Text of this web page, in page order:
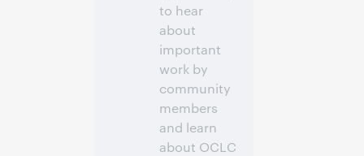
to hear
about
important
work by
community
members
and learn
about OCLC